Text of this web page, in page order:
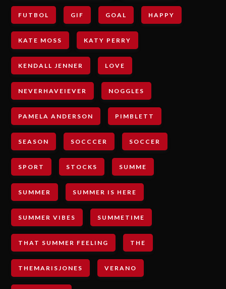
FUTBOL GIF GOAL HAPPY
KATE MOSS KATY PERRY
KENDALL JENNER LOVE
NEVERHAVEIEVER NOGGLES
PAMELA ANDERSON PIMBLETT
SEASON SOCCCER SOCCER
SPORT STOCKS SUMME
SUMMER SUMMER IS HERE
SUMMER VIBES SUMMETIME
THAT SUMMER FEELING THE
THEMARISJONES VERANO